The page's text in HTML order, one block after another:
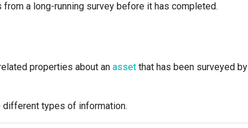
a long-running survey before it has completed.
properties about an asset that has been surveyed by
types of information.